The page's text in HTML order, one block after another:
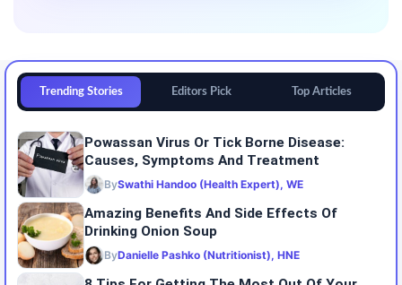
Trending Stories Editors Pick Top Articles
Powassan Virus Or Tick Borne Disease:
Causes, Symptoms And Treatment
BySwathi Handoo (Health Expert), WE
Amazing Benefits And Side Effects Of
Drinking Onion Soup
ByDanielle Pashko (Nutritionist), HNE